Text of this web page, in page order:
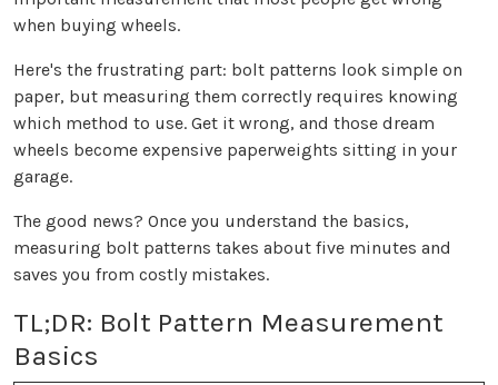
when buying wheels.
Here's the frustrating part: bolt patterns look simple on
paper, but measuring them correctly requires knowing
which method to use. Get it wrong, and those dream
wheels become expensive paperweights sitting in your
garage.
The good news? Once you understand the basics,
measuring bolt patterns takes about five minutes and
saves you from costly mistakes.
TL;DR: Bolt Pattern Measurement
Basics